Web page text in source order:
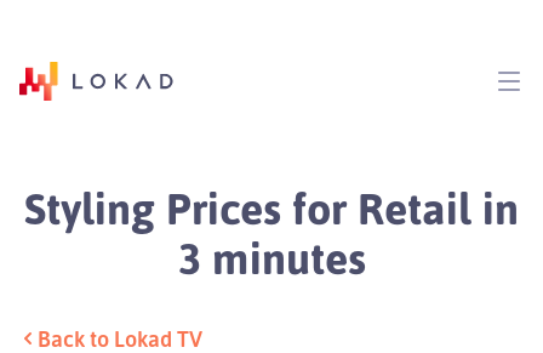
Styling Prices for Retail in
3 minutes
Back to Lokad TV